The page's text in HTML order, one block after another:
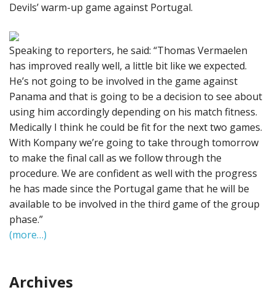
Devils’ warm-up game against Portugal.
Speaking to reporters, he said: “Thomas Vermaelen
has improved really well, a little bit like we expected.
He’s not going to be involved in the game against
Panama and that is going to be a decision to see about
using him accordingly depending on his match fitness.
Medically I think he could be fit for the next two games.
With Kompany we’re going to take through tomorrow
to make the final call as we follow through the
procedure. We are confident as well with the progress
he has made since the Portugal game that he will be
available to be involved in the third game of the group
phase.”
(more…)
Archives